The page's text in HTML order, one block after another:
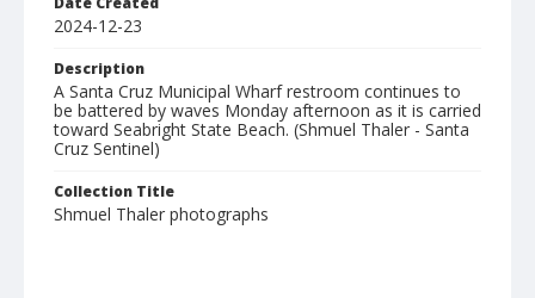
2024-12-23
Description
A Santa Cruz Municipal Wharf restroom continues to
be battered by waves Monday afternoon as it is carried
toward Seabright State Beach. (Shmuel Thaler - Santa
Cruz Sentinel)
Collection Title
Shmuel Thaler photographs